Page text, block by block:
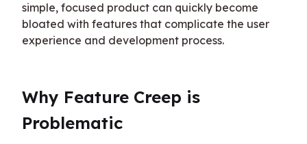
simple, focused product can quickly become
bloated with features that complicate the user
experience and development process.
Why Feature Creep is
Problematic